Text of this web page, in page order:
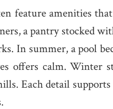
feature amenities
a pantry stocked
In summer, a pool
offers calm. Winter
Each detail